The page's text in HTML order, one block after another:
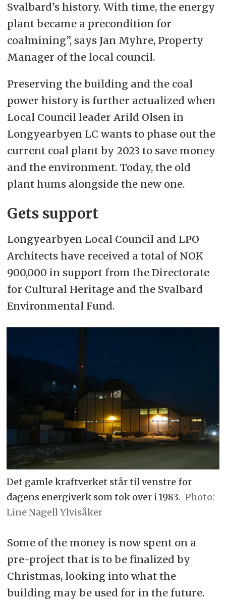
Svalbard’s history. With time, the energy
plant became a precondition for
coalmining”, says Jan Myhre, Property
Manager of the local council.
Preserving the building and the coal
power history is further actualized when
Local Council leader Arild Olsen in
Longyearbyen LC wants to phase out the
current coal plant by 2023 to save money
and the environment. Today, the old
plant hums alongside the new one.
Gets support
Longyearbyen Local Council and LPO
Architects have received a total of NOK
900,000 in support from the Directorate
for Cultural Heritage and the Svalbard
Environmental Fund.
Det gamle kraftverket står til venstre for
dagens energiverk som tok over i 1983.
Line Nagell Ylvisåker
Some of the money is now spent on a
pre-project that is to be finalized by
Christmas, looking into what the
building may be used for in the future.